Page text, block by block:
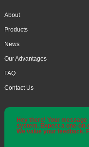
About
Products
News
Our Advantages
FAQ
Contact Us
Hey there! Your
system. Expect a one-
We value your feedback.